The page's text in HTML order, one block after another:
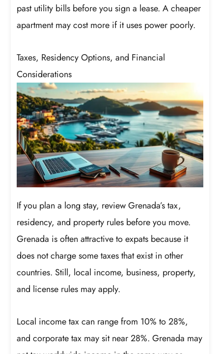
past utility bills before you sign a lease. A cheaper
apartment may cost more if it uses power poorly.
Taxes, Residency Options, and Financial
Considerations
If you plan a long stay, review Grenada’s tax,
residency, and property rules before you move.
Grenada is often attractive to expats because it
does not charge some taxes that exist in other
countries. Still, local income, business, property,
and license rules may apply.
Local income tax can range from 10% to 28%,
and corporate tax may sit near 28%. Grenada may